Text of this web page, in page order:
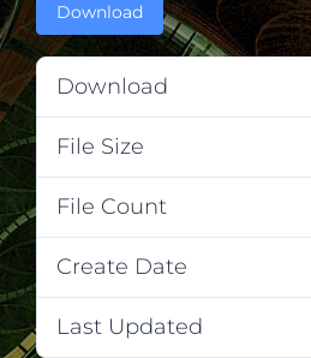
Download
Download
File Size
File Count
Create Date
Last Updated